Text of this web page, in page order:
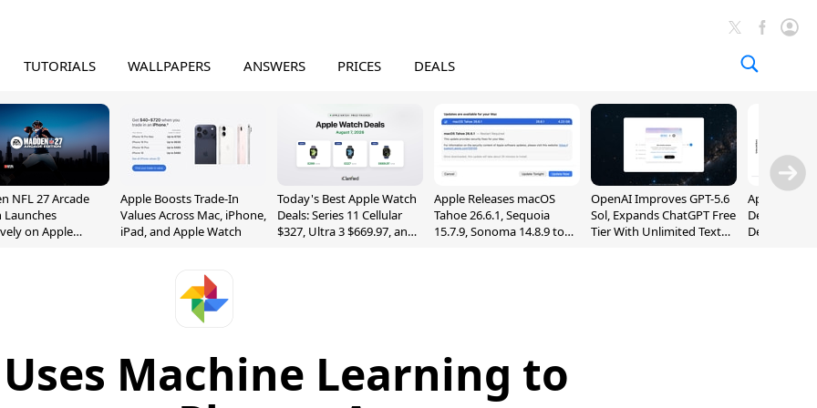
TUTORIALS WALLPAPERS ANSWERS PRICES DEALS
NFL 27 Arcade
Launches
on Apple
Apple Boosts Trade-In
Values Across Mac, iPhone,
iPad, and Apple Watch
Today's Best Apple Watch
Deals: Series 11 Cellular
$327, Ultra 3 $669.97, and
Apple Releases macOS
Tahoe 26.6.1, Sequoia
15.7.9, Sonoma 14.8.9 to
OpenAI Improves GPT-5.6
Sol, Expands ChatGPT Free
Tier With Unlimited Text
Apple Holds
Despite 8%
Decline in
Machine Learning to